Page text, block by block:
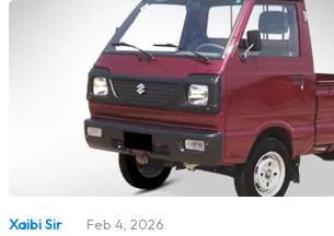
Xaibi Sir Feb 4, 2026